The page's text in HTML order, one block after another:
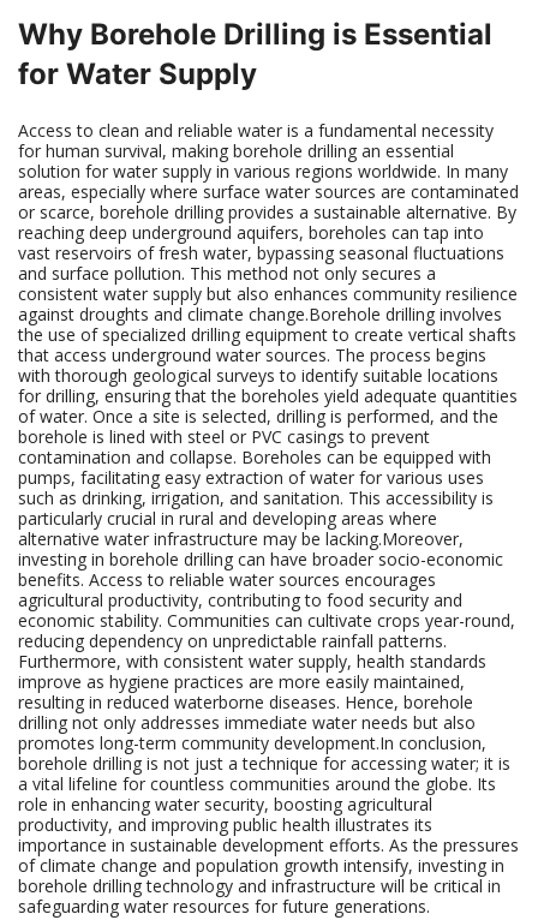
Why Borehole Drilling is Essential
for Water Supply
Access to clean and reliable water is a fundamental necessity
for human survival, making borehole drilling an essential
solution for water supply in various regions worldwide. In many
areas, especially where surface water sources are contaminated
or scarce, borehole drilling provides a sustainable alternative. By
reaching deep underground aquifers, boreholes can tap into
vast reservoirs of fresh water, bypassing seasonal fluctuations
and surface pollution. This method not only secures a
consistent water supply but also enhances community resilience
against droughts and climate change.Borehole drilling involves
the use of specialized drilling equipment to create vertical shafts
that access underground water sources. The process begins
with thorough geological surveys to identify suitable locations
for drilling, ensuring that the boreholes yield adequate quantities
of water. Once a site is selected, drilling is performed, and the
borehole is lined with steel or PVC casings to prevent
contamination and collapse. Boreholes can be equipped with
pumps, facilitating easy extraction of water for various uses
such as drinking, irrigation, and sanitation. This accessibility is
particularly crucial in rural and developing areas where
alternative water infrastructure may be lacking.Moreover,
investing in borehole drilling can have broader socio-economic
benefits. Access to reliable water sources encourages
agricultural productivity, contributing to food security and
economic stability. Communities can cultivate crops year-round,
reducing dependency on unpredictable rainfall patterns.
Furthermore, with consistent water supply, health standards
improve as hygiene practices are more easily maintained,
resulting in reduced waterborne diseases. Hence, borehole
drilling not only addresses immediate water needs but also
promotes long-term community development.In conclusion,
borehole drilling is not just a technique for accessing water; it is
a vital lifeline for countless communities around the globe. Its
role in enhancing water security, boosting agricultural
productivity, and improving public health illustrates its
importance in sustainable development efforts. As the pressures
of climate change and population growth intensify, investing in
borehole drilling technology and infrastructure will be critical in
safeguarding water resources for future generations.